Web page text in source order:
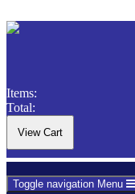
Items:
Total:
Toggle navigation Menu